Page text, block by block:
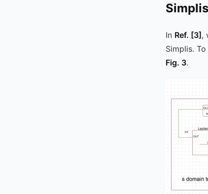
In Ref. [3],
Simplis.
Fig. 3.